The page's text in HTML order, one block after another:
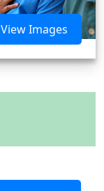
View Images